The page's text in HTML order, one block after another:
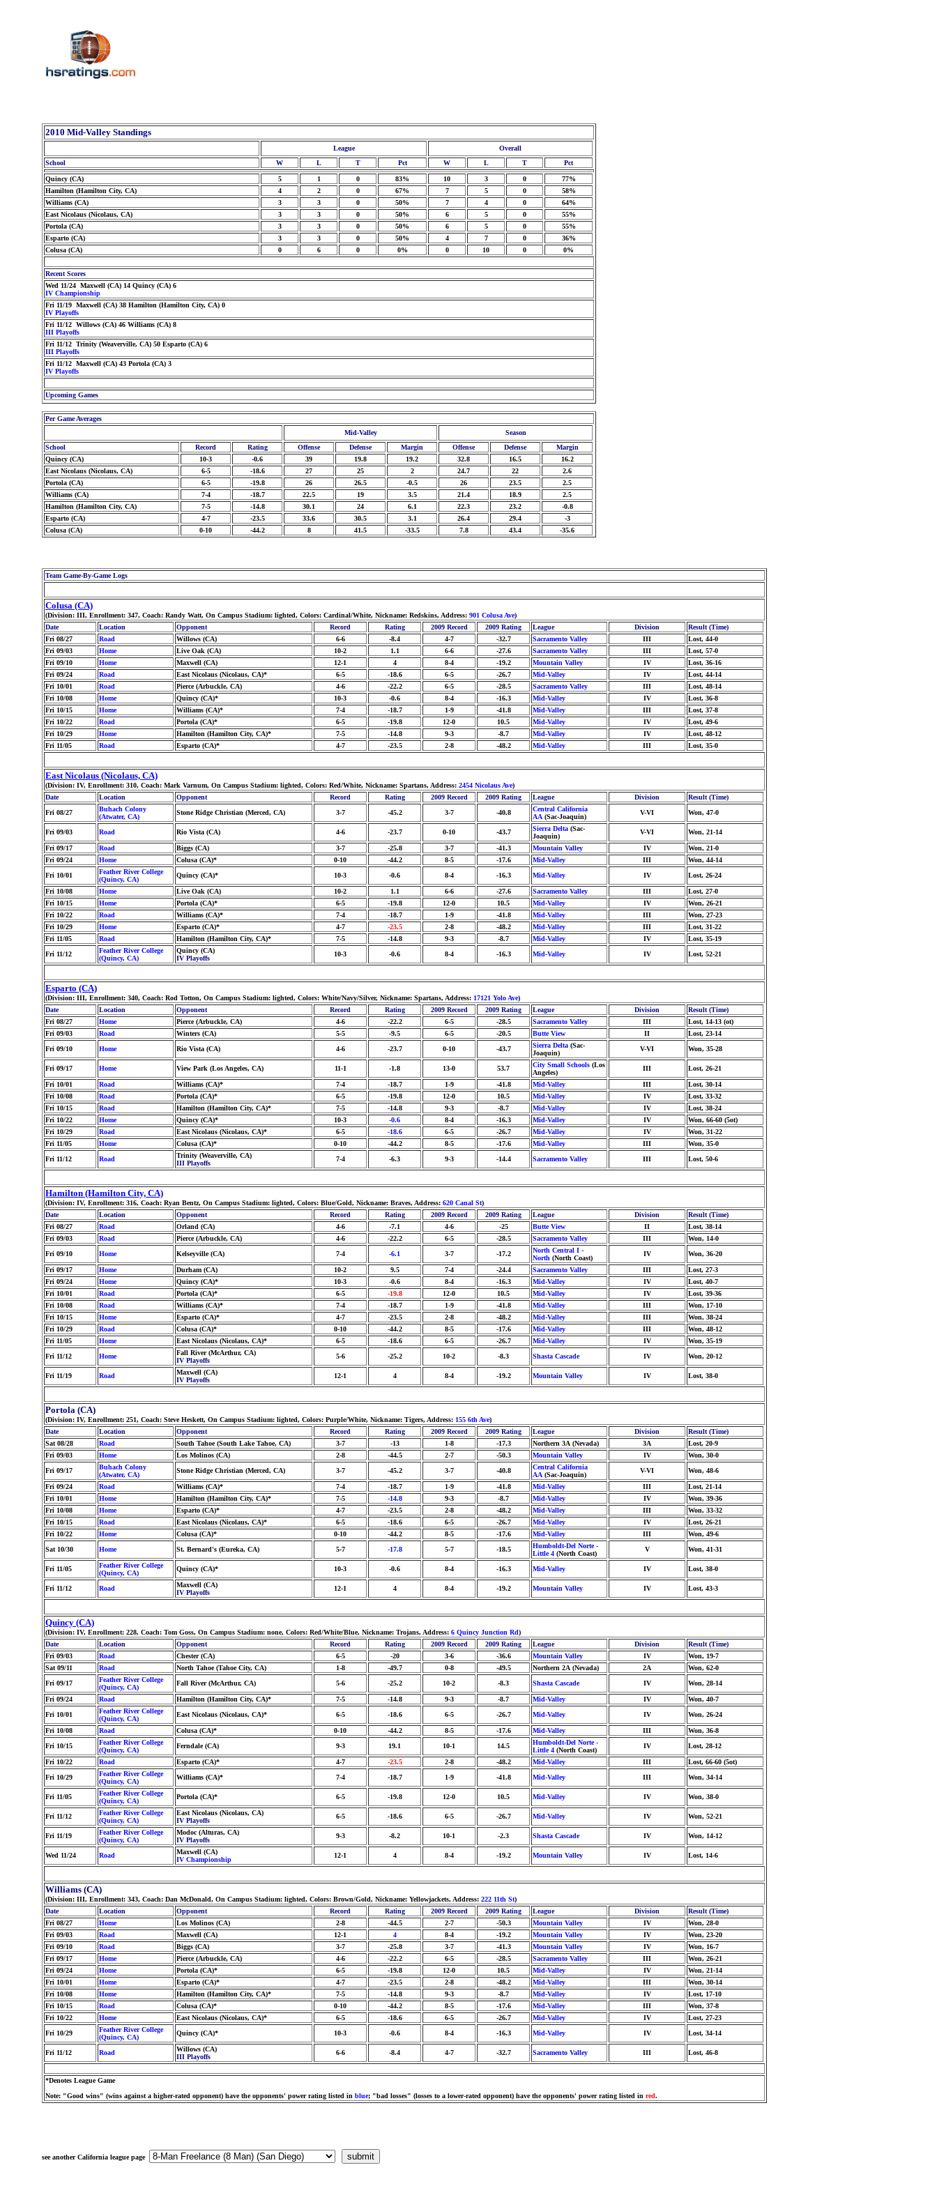
2010 Mid-Valley Standings
League
Overall
School
W L T Pct W L T Pct
Quincy (CA) 5 1 0 83% 10 3 0
77%
Hamilton (Hamilton City, CA)
4 2 0 67% 7 5 0
58%
Williams (CA)
3 3 0 50% 7 4 0
64%
East Nicolaus (Nicolaus, CA)
3 3 0 50% 6 5 0
55%
Portola (CA)
3 3 0 50% 6 5 0
55%
Esparto (CA)
3 3 0 50% 4 7 0
36%
Colusa (CA)
0 6 0 0% 0 10 0 0%
Recent Scores
Wed 11/24 Maxwell (CA) 14 Quincy (CA) 6
IV Championship
Fri 11/19 Maxwell (CA) 38 Hamilton (Hamilton City, CA) 0
IV Playoffs
Fri 11/12 Willows (CA) 46 Williams (CA) 8
III Playoffs
Fri 11/12 Trinity (Weaverville, CA) 50 Esparto (CA) 6
III Playoffs
Fri 11/12 Maxwell (CA) 43 Portola (CA) 3
IV Playoffs
Upcoming Games
Per Game Averages
Mid-Valley
Season
School
Record Rating Offense Defense Margin Offense Defense
Margin
Quincy (CA)
10-3 -0.6 39 19.8 19.2 32.8 16.5
16.2
East Nicolaus (Nicolaus, CA)
6-5 -18.6 27 25 2 24.7 22
2.6
Portola (CA)
6-5 -19.8 26 26.5 -0.5 26 23.5
2.5
Williams (CA)
7-4 -18.7 22.5 19 3.5 21.4 18.9
2.5
Hamilton (Hamilton City, CA)
7-5 -14.8 30.1 24 6.1 22.3 23.2
-0.8
Esparto (CA)
4-7 -23.5 33.6 30.5 3.1 26.4 29.4
-3
Colusa (CA)
0-10 -44.2 8 41.5 -33.5 7.8 43.4 -35.6
Team Game-By-Game Logs
Colusa (CA)
(Division: III, Enrollment: 347, Coach: Randy Watt, On Campus Stadium: lighted, Colors: Cardinal/White, Nickname: Redskins, Address: 901 Colusa Ave)
Date
Location Opponent Record Rating 2009 Record 2009 Rating League Division
Result (Time)
Fri 08/27
Road Willows (CA) 6-6 -8.4 4-7 -32.7 Sacramento Valley III
Lost, 44-0
Fri 09/03
Home Live Oak (CA) 10-2 1.1 6-6 -27.6 Sacramento Valley III
Lost, 57-0
Fri 09/10
Home Maxwell (CA) 12-1 4 8-4 -19.2 Mountain Valley IV
Lost, 36-16
Fri 09/24
Road East Nicolaus (Nicolaus, CA)* 6-5 -18.6 6-5 -26.7 Mid-Valley IV
Lost, 44-14
Fri 10/01
Road Pierce (Arbuckle, CA) 4-6 -22.2 6-5 -28.5 Sacramento Valley III
Lost, 48-14
Fri 10/08
Home Quincy (CA)* 10-3 -0.6 8-4 -16.3 Mid-Valley IV
Lost, 36-8
Fri 10/15
Home Williams (CA)* 7-4 -18.7 1-9 -41.8 Mid-Valley III
Lost, 37-8
Fri 10/22
Road Portola (CA)* 6-5 -19.8 12-0 10.5 Mid-Valley IV
Lost, 49-6
Fri 10/29
Home Hamilton (Hamilton City, CA)* 7-5 -14.8 9-3 -8.7 Mid-Valley IV
Lost, 48-12
Fri 11/05
Road Esparto (CA)* 4-7 -23.5 2-8 -48.2 Mid-Valley III Lost, 35-0
East Nicolaus (Nicolaus, CA)
(Division: IV, Enrollment: 310, Coach: Mark Varnum, On Campus Stadium: lighted, Colors: Red/White, Nickname: Spartans, Address: 2454 Nicolaus Ave)
Date
Location Opponent Record Rating 2009 Record 2009 Rating League Division
Result (Time)
Fri 08/27
Buhach Colony
(Atwater, CA)
Stone Ridge Christian (Merced, CA) 3-7 -45.2 3-7 -40.8
Central California
AA (Sac-Joaquin)
V-VI Won, 47-0
Fri 09/03 Road Rio Vista (CA) 4-6 -23.7 0-10 -43.7 Sierra Delta (Sac-
Joaquin)
V-VI Won, 21-14
Fri 09/17 Road Biggs (CA) 3-7 -25.8 3-7 -41.3 Mountain Valley IV
Won, 21-0
Fri 09/24
Home Colusa (CA)* 0-10 -44.2 8-5 -17.6 Mid-Valley III
Won, 44-14
Fri 10/01
Feather River College
(Quincy, CA)
Quincy (CA)* 10-3 -0.6 8-4 -16.3 Mid-Valley IV Lost, 26-24
Fri 10/08 Home Live Oak (CA) 10-2 1.1 6-6 -27.6 Sacramento Valley III
Lost, 27-0
Fri 10/15
Home Portola (CA)* 6-5 -19.8 12-0 10.5 Mid-Valley IV
Won, 26-21
Fri 10/22
Road Williams (CA)* 7-4 -18.7 1-9 -41.8 Mid-Valley III
Won, 27-23
Fri 10/29
Home Esparto (CA)* 4-7 -23.5 2-8 -48.2 Mid-Valley III
Lost, 31-22
Fri 11/05
Road Hamilton (Hamilton City, CA)* 7-5 -14.8 9-3 -8.7 Mid-Valley IV
Lost, 35-19
Fri 11/12
Feather River College
(Quincy, CA)
Quincy (CA)
IV Playoffs
10-3 -0.6 8-4 -16.3 Mid-Valley IV Lost, 52-21
Esparto (CA)
(Division: III, Enrollment: 340, Coach: Rod Totton, On Campus Stadium: lighted, Colors: White/Navy/Silver, Nickname: Spartans, Address: 17121 Yolo Ave)
Date
Location Opponent Record Rating 2009 Record 2009 Rating League Division
Result (Time)
Fri 08/27
Home Pierce (Arbuckle, CA) 4-6 -22.2 6-5 -28.5 Sacramento Valley III
Lost, 14-13 (ot)
Fri 09/03
Road Winters (CA) 5-5 -9.5 6-5 -20.5 Butte View II
Lost, 23-14
Fri 09/10
Home Rio Vista (CA) 4-6 -23.7 0-10 -43.7 Sierra Delta (Sac-
Joaquin)
V-VI Won, 35-28
Fri 09/17 Home View Park (Los Angeles, CA) 11-1 -1.8 13-0 53.7 City Small Schools (Los
Angeles)
III Lost, 26-21
Fri 10/01 Road Williams (CA)* 7-4 -18.7 1-9 -41.8 Mid-Valley III
Lost, 30-14
Fri 10/08
Road Portola (CA)* 6-5 -19.8 12-0 10.5 Mid-Valley IV
Lost, 33-32
Fri 10/15
Road Hamilton (Hamilton City, CA)* 7-5 -14.8 9-3 -8.7 Mid-Valley IV
Lost, 38-24
Fri 10/22
Home Quincy (CA)* 10-3 -0.6 8-4 -16.3 Mid-Valley IV
Won, 66-60 (5ot)
Fri 10/29
Road East Nicolaus (Nicolaus, CA)* 6-5 -18.6 6-5 -26.7 Mid-Valley IV
Won, 31-22
Fri 11/05
Home Colusa (CA)* 0-10 -44.2 8-5 -17.6 Mid-Valley III
Won, 35-0
Fri 11/12
Road
Trinity (Weaverville, CA)
III Playoffs
7-4 -6.3 9-3 -14.4 Sacramento Valley III Lost, 50-6
Hamilton (Hamilton City, CA)
(Division: IV, Enrollment: 316, Coach: Ryan Bentz, On Campus Stadium: lighted, Colors: Blue/Gold, Nickname: Braves, Address: 620 Canal St)
Date
Location Opponent Record Rating 2009 Record 2009 Rating League Division
Result (Time)
Fri 08/27
Road Orland (CA) 4-6 -7.1 4-6 -25 Butte View II
Lost, 38-14
Fri 09/03
Road Pierce (Arbuckle, CA) 4-6 -22.2 6-5 -28.5 Sacramento Valley III
Won, 14-0
Fri 09/10
Home Kelseyville (CA) 7-4 -6.1 3-7 -17.2
North Central I -
North (North Coast)
IV Won, 36-20
Fri 09/17 Home Durham (CA) 10-2 9.5 7-4 -24.4 Sacramento Valley III
Lost, 27-3
Fri 09/24
Home Quincy (CA)* 10-3 -0.6 8-4 -16.3 Mid-Valley IV
Lost, 40-7
Fri 10/01
Road Portola (CA)* 6-5 -19.8 12-0 10.5 Mid-Valley IV
Lost, 39-36
Fri 10/08
Road Williams (CA)* 7-4 -18.7 1-9 -41.8 Mid-Valley III
Won, 17-10
Fri 10/15
Home Esparto (CA)* 4-7 -23.5 2-8 -48.2 Mid-Valley III
Won, 38-24
Fri 10/29
Road Colusa (CA)* 0-10 -44.2 8-5 -17.6 Mid-Valley III
Won, 48-12
Fri 11/05
Home East Nicolaus (Nicolaus, CA)* 6-5 -18.6 6-5 -26.7 Mid-Valley IV
Won, 35-19
Fri 11/12
Home
Fall River (McArthur, CA)
IV Playoffs
5-6 -25.2 10-2 -8.3 Shasta Cascade IV Won, 20-12
Fri 11/19 Road
Maxwell (CA)
IV Playoffs
12-1 4 8-4 -19.2 Mountain Valley IV Lost, 38-0
Portola (CA)
(Division: IV, Enrollment: 251, Coach: Steve Heskett, On Campus Stadium: lighted, Colors: Purple/White, Nickname: Tigers, Address: 155 6th Ave)
Date
Location Opponent Record Rating 2009 Record 2009 Rating League Division
Result (Time)
Sat 08/28
Road South Tahoe (South Lake Tahoe, CA) 3-7 -13 1-8 -17.3 Northern 3A (Nevada) 3A
Lost, 20-9
Fri 09/03
Home Los Molinos (CA) 2-8 -44.5 2-7 -50.3 Mountain Valley IV
Won, 30-0
Fri 09/17
Buhach Colony
(Atwater, CA)
Stone Ridge Christian (Merced, CA) 3-7 -45.2 3-7 -40.8
Central California
AA (Sac-Joaquin)
V-VI Won, 48-6
Fri 09/24 Road Williams (CA)* 7-4 -18.7 1-9 -41.8 Mid-Valley III
Lost, 21-14
Fri 10/01
Home Hamilton (Hamilton City, CA)* 7-5 -14.8 9-3 -8.7 Mid-Valley IV
Won, 39-36
Fri 10/08
Home Esparto (CA)* 4-7 -23.5 2-8 -48.2 Mid-Valley III
Won, 33-32
Fri 10/15
Road East Nicolaus (Nicolaus, CA)* 6-5 -18.6 6-5 -26.7 Mid-Valley IV
Lost, 26-21
Fri 10/22
Home Colusa (CA)* 0-10 -44.2 8-5 -17.6 Mid-Valley III
Won, 49-6
Sat 10/30
Home St. Bernard's (Eureka, CA) 5-7 -17.8 5-7 -18.5
Humboldt-Del Norte -
Little 4 (North Coast)
V Won, 41-31
Fri 11/05
Feather River College
(Quincy, CA)
Quincy (CA)* 10-3 -0.6 8-4 -16.3 Mid-Valley IV Lost, 38-0
Fri 11/12 Road
Maxwell (CA)
IV Playoffs
12-1 4 8-4 -19.2 Mountain Valley IV Lost, 43-3
Quincy (CA)
(Division: IV, Enrollment: 228, Coach: Tom Goss, On Campus Stadium: none, Colors: Red/White/Blue, Nickname: Trojans, Address: 6 Quincy Junction Rd)
Date
Location Opponent Record Rating 2009 Record 2009 Rating League Division
Result (Time)
Fri 09/03
Road Chester (CA) 6-5 -20 3-6 -36.6 Mountain Valley IV
Won, 19-7
Sat 09/11
Road North Tahoe (Tahoe City, CA) 1-8 -49.7 0-8 -49.5 Northern 2A (Nevada) 2A
Won, 62-0
Fri 09/17
Feather River College
(Quincy, CA)
Fall River (McArthur, CA) 5-6 -25.2 10-2 -8.3 Shasta Cascade IV Won, 28-14
Fri 09/24 Road Hamilton (Hamilton City, CA)* 7-5 -14.8 9-3 -8.7 Mid-Valley IV
Won, 40-7
Fri 10/01
Feather River College
(Quincy, CA)
East Nicolaus (Nicolaus, CA)* 6-5 -18.6 6-5 -26.7 Mid-Valley IV Won, 26-24
Fri 10/08 Road Colusa (CA)* 0-10 -44.2 8-5 -17.6 Mid-Valley III
Won, 36-8
Fri 10/15
Feather River College
(Quincy, CA)
Ferndale (CA) 9-3 19.1 10-1 14.5
Humboldt-Del Norte -
Little 4 (North Coast)
IV Lost, 28-12
Fri 10/22 Road Esparto (CA)* 4-7 -23.5 2-8 -48.2 Mid-Valley III
Lost, 66-60 (5ot)
Fri 10/29
Feather River College
(Quincy, CA)
Williams (CA)* 7-4 -18.7 1-9 -41.8 Mid-Valley III Won, 34-14
Fri 11/05
Feather River College
(Quincy, CA)
Portola (CA)* 6-5 -19.8 12-0 10.5 Mid-Valley IV Won, 38-0
Fri 11/12
Feather River College
(Quincy, CA)
East Nicolaus (Nicolaus, CA)
IV Playoffs
6-5 -18.6 6-5 -26.7 Mid-Valley IV Won, 52-21
Fri 11/19
Feather River College
(Quincy, CA)
Modoc (Alturas, CA)
IV Playoffs
9-3 -8.2 10-1 -2.3 Shasta Cascade IV Won, 14-12
Wed 11/24 Road
Maxwell (CA)
IV Championship
12-1 4 8-4 -19.2 Mountain Valley IV Lost, 14-6
Williams (CA)
(Division: III, Enrollment: 343, Coach: Dan McDonald, On Campus Stadium: lighted, Colors: Brown/Gold, Nickname: Yellowjackets, Address: 222 11th St)
Date
Location Opponent Record Rating 2009 Record 2009 Rating League Division
Result (Time)
Fri 08/27
Home Los Molinos (CA) 2-8 -44.5 2-7 -50.3 Mountain Valley IV
Won, 28-0
Fri 09/03
Road Maxwell (CA) 12-1 4 8-4 -19.2 Mountain Valley IV
Won, 23-20
Fri 09/10
Road Biggs (CA) 3-7 -25.8 3-7 -41.3 Mountain Valley IV
Won, 16-7
Fri 09/17
Home Pierce (Arbuckle, CA) 4-6 -22.2 6-5 -28.5 Sacramento Valley III
Won, 26-21
Fri 09/24
Home Portola (CA)* 6-5 -19.8 12-0 10.5 Mid-Valley IV
Won, 21-14
Fri 10/01
Home Esparto (CA)* 4-7 -23.5 2-8 -48.2 Mid-Valley III
Won, 30-14
Fri 10/08
Home Hamilton (Hamilton City, CA)* 7-5 -14.8 9-3 -8.7 Mid-Valley IV
Lost, 17-10
Fri 10/15
Road Colusa (CA)* 0-10 -44.2 8-5 -17.6 Mid-Valley III
Won, 37-8
Fri 10/22
Home East Nicolaus (Nicolaus, CA)* 6-5 -18.6 6-5 -26.7 Mid-Valley IV
Lost, 27-23
Fri 10/29
Feather River College
(Quincy, CA)
Quincy (CA)* 10-3 -0.6 8-4 -16.3 Mid-Valley IV Lost, 34-14
Fri 11/12 Road
Willows (CA)
III Playoffs
6-6 -8.4 4-7 -32.7 Sacramento Valley III Lost, 46-8
*Denotes League Game
Note: "Good wins" (wins against a higher-rated opponent) have the opponents' power rating listed in blue; "bad losses" (losses to a lower-rated opponent) have the opponents' power rating listed in red.
see another California league page